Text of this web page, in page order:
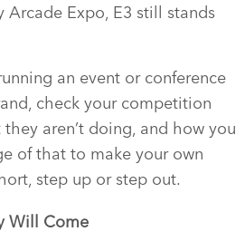
Arcade Expo, E3 still stands
an event or conference
check your competition
aren’t doing, and how you
of that to make your own
step up or step out.
Will Come